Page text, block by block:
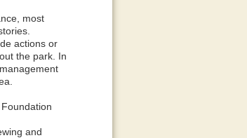
most
actions or
the park. In
and